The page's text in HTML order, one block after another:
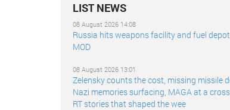
LIST NEWS
08 August 2026 14:08
Russia hits weapons facility and fuel
MOD
08 August 2026 13:01
Zelensky counts the cost, missing missile
Nazi memories surfacing, MAGA at a
RT stories that shaped the wee